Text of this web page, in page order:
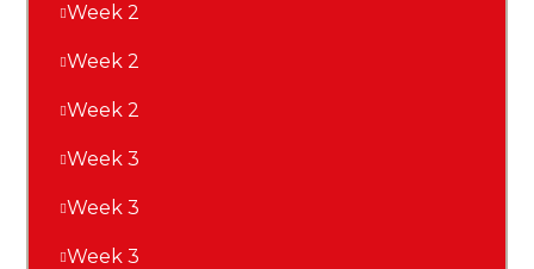
Week 2
Week 2
Week 2
Week 3
Week 3
Week 3